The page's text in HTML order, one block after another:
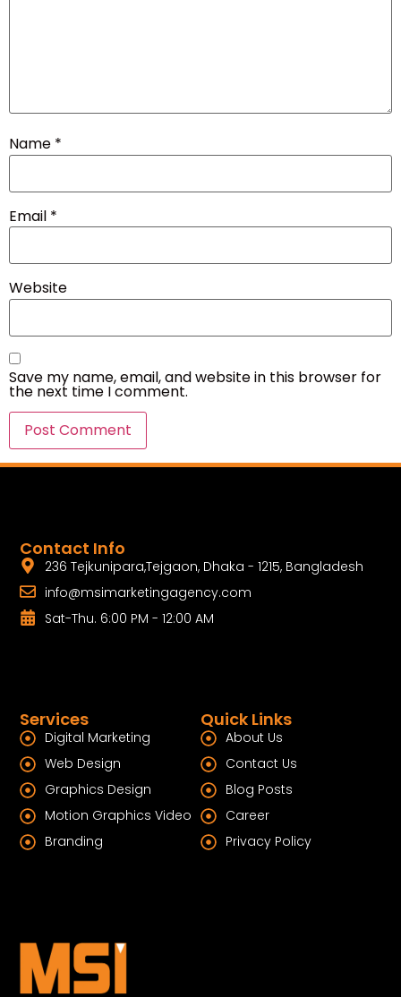
Name *
Email *
Website
Save my name, email, and website in this browser for
the next time I comment.
Quick Links
About Us
Contact Us
Blog Posts
Career
Privacy Policy
Services
Digital Marketing
Web Design
Graphics Design
Motion Graphics Video
Branding
Contact Info
236 Tejkunipara,Tejgaon, Dhaka - 1215, Bangladesh
info@msimarketingagency.com
Sat-Thu. 6:00 PM - 12:00 AM